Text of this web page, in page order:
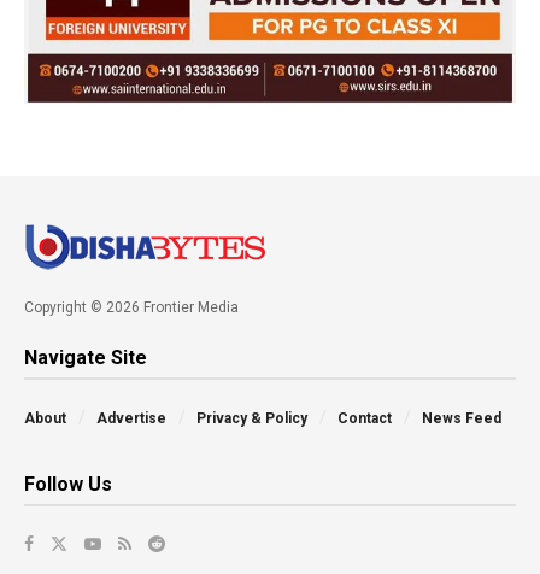
Copyright © 2026 Frontier Media
Navigate Site
About Advertise Privacy & Policy Contact News Feed
Follow Us